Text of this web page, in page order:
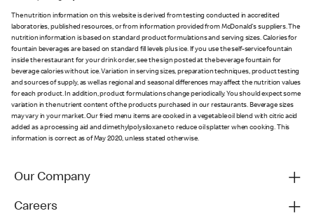
The nutrition information on this website is derived from testing conducted in accredited
laboratories, published resources, or from information provided from McDonald's suppliers. The
nutrition information is based on standard product formulations and serving sizes. Calories for
fountain beverages are based on standard fill levels plus ice. If you use the self-service fountain
inside the restaurant for your drink order, see the sign posted at the beverage fountain for
beverage calories without ice. Variation in serving sizes, preparation techniques, product testing
and sources of supply, as well as regional and seasonal differences may affect the nutrition values
for each product. In addition, product formulations change periodically. You should expect some
variation in the nutrient content of the products purchased in our restaurants. Beverage sizes
may vary in your market. Our fried menu items are cooked in a vegetable oil blend with citric acid
added as a processing aid and dimethylpolysiloxane to reduce oil splatter when cooking. This
information is correct as of May 2020, unless stated otherwise.
Our Company
Careers